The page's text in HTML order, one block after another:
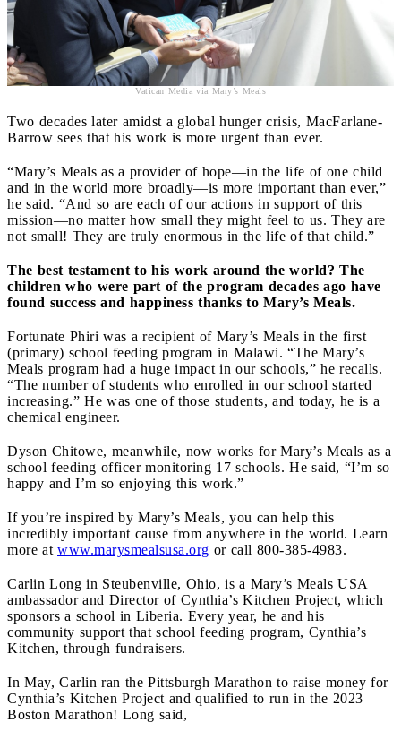
Vatican Media via Mary’s Meals
Two decades later amidst a global hunger crisis, MacFarlane-
Barrow sees that his work is more urgent than ever.
“Mary’s Meals as a provider of hope—in the life of one child
and in the world more broadly—is more important than ever,”
he said. “And so are each of our actions in support of this
mission—no matter how small they might feel to us. They are
not small! They are truly enormous in the life of that child.”
The best testament to his work around the world? The
children who were part of the program decades ago have
found success and happiness thanks to Mary’s Meals.
Fortunate Phiri was a recipient of Mary’s Meals in the first
(primary) school feeding program in Malawi. “The Mary’s
Meals program had a huge impact in our schools,” he recalls.
“The number of students who enrolled in our school started
increasing.” He was one of those students, and today, he is a
chemical engineer.
Dyson Chitowe, meanwhile, now works for Mary’s Meals as a
school feeding officer monitoring 17 schools. He said, “I’m so
happy and I’m so enjoying this work.”
If you’re inspired by Mary’s Meals, you can help this
incredibly important cause from anywhere in the world. Learn
more at www.marysmealsusa.org or call 800-385-4983.
Carlin Long in Steubenville, Ohio, is a Mary’s Meals USA
ambassador and Director of Cynthia’s Kitchen Project, which
sponsors a school in Liberia. Every year, he and his
community support that school feeding program, Cynthia’s
Kitchen, through fundraisers.
In May, Carlin ran the Pittsburgh Marathon to raise money for
Cynthia’s Kitchen Project and qualified to run in the 2023
Boston Marathon! Long said,